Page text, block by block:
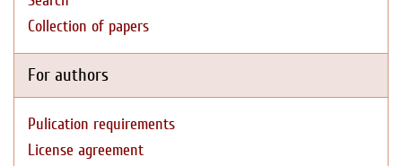
Collection of papers
For authors
Pulication requirements
License agreement